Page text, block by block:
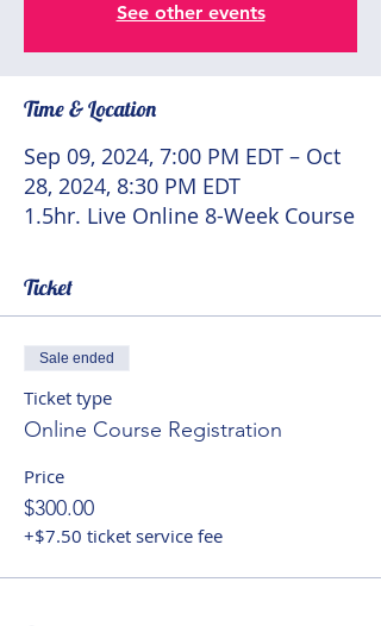
See other events
Time & Location
Sep 09, 2024, 7:00 PM EDT – Oct
28, 2024, 8:30 PM EDT
1.5hr. Live Online 8-Week Course
Ticket
Sale ended
Ticket type
Online Course Registration
Price
$300.00
+$7.50 ticket service fee